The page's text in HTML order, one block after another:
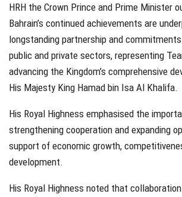
HRH the Crown Prince and Prime Minister
Bahrain’s continued achievements are
longstanding partnership and
public and private sectors, representing
advancing the Kingdom’s comprehensive
His Majesty King Hamad bin Isa Al Khalifa.
His Royal Highness emphasised the
strengthening cooperation and expanding
support of economic growth,
development.
His Royal Highness noted that